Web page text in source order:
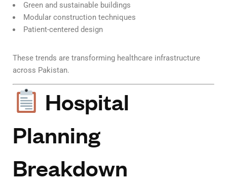
Green and sustainable buildings
Modular construction techniques
Patient-centered design
These trends are transforming healthcare infrastructure
across Pakistan.
Hospital
Planning
Breakdown